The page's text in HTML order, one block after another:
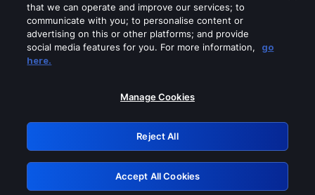
Please turn off any of these services
GRN: 0.891c2117.1786253006.23912404
Retry
that we can operate and improve our services; to
communicate with you; to personalise content or
advertising on this or other platforms; and provide
social media features for you. For more information,
go
here.
Manage Cookies
Reject All
Accept All Cookies